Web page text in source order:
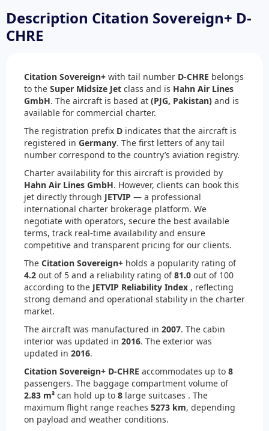
Description Citation Sovereign+ D-
CHRE
Citation Sovereign+ with tail number D-CHRE belongs
to the Super Midsize Jet class and is Hahn Air Lines
GmbH. The aircraft is based at (PJG, Pakistan) and is
available for commercial charter.
The registration prefix D indicates that the aircraft is
registered in Germany. The first letters of any tail
number correspond to the country’s aviation registry.
Charter availability for this aircraft is provided by
Hahn Air Lines GmbH. However, clients can book this
jet directly through JETVIP — a professional
international charter brokerage platform. We
negotiate with operators, secure the best available
terms, track real-time availability and ensure
competitive and transparent pricing for our clients.
The Citation Sovereign+ holds a popularity rating of
4.2 out of 5 and a reliability rating of81.0 out of 100
according to the JETVIP Reliability Index , reflecting
strong demand and operational stability in the charter
market.
The aircraft was manufactured in 2007. The cabin
interior was updated in 2016. The exterior was
updated in 2016.
Citation Sovereign+ D-CHRE accommodates up to 8
passengers. The baggage compartment volume of
2.83 m³ can hold up to 8 large suitcases . The
maximum flight range reaches 5273 km, depending
on payload and weather conditions.